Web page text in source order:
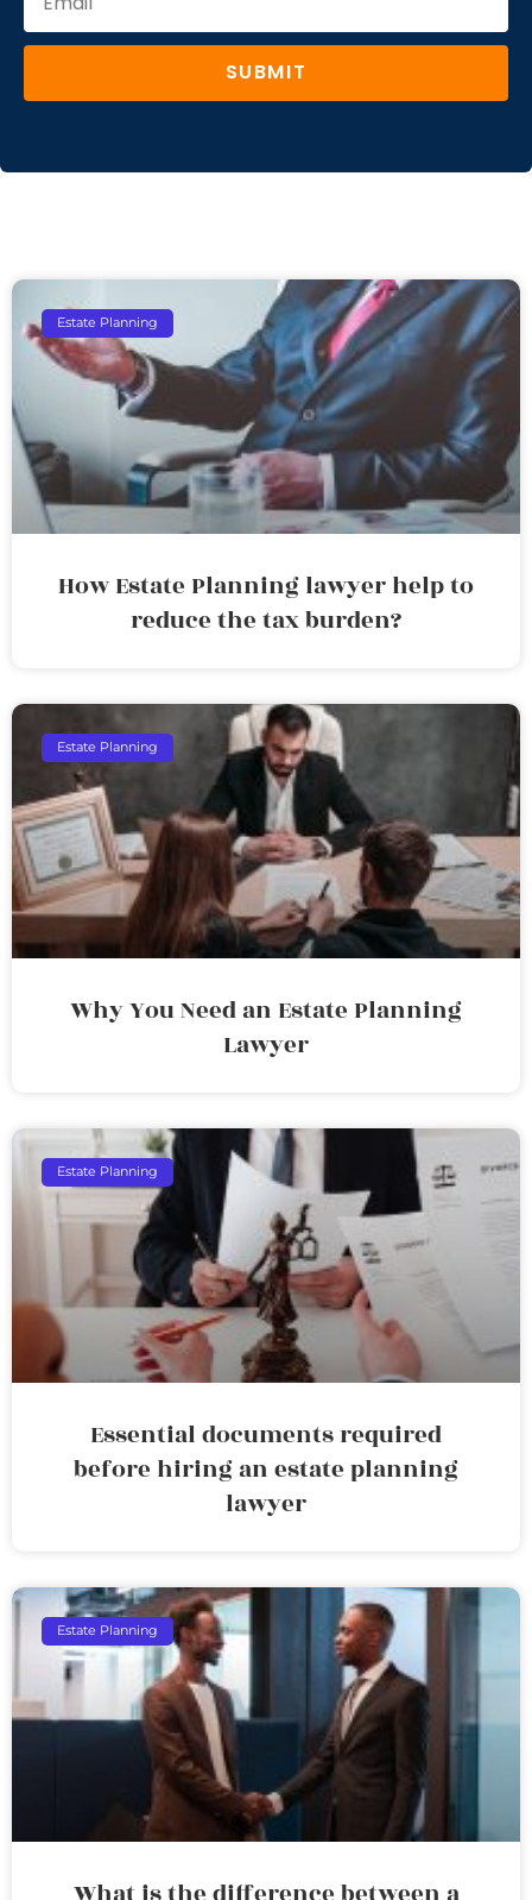
SUBMIT
Estate Planning
How Estate Planning lawyer help to
reduce the tax burden?
Estate Planning
Why You Need an Estate Planning
Lawyer
Estate Planning
Essential documents required
before hiring an estate planning
lawyer
Estate Planning